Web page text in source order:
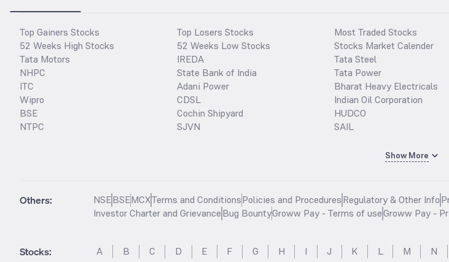
Top Gainers Stocks
52 Weeks High Stocks
Tata Motors
NHPC
ITC
Wipro
BSE
NTPC
Top Losers Stocks
52 Weeks Low Stocks
IREDA
State Bank of India
Adani Power
CDSL
Cochin Shipyard
SJVN
Most Traded Stocks
Stocks Market Calender
Tata Steel
Tata Power
Bharat Heavy Electricals
Indian Oil Corporation
HUDCO
SAIL
Show More
Others: NSEBSEMCXTerms and ConditionsPolicies and ProceduresRegulatory & Other Info
Investor Charter and GrievanceBug BountyGroww Pay - Terms of useGroww Pay -
Stocks: A B C D E F G H I J K L M N